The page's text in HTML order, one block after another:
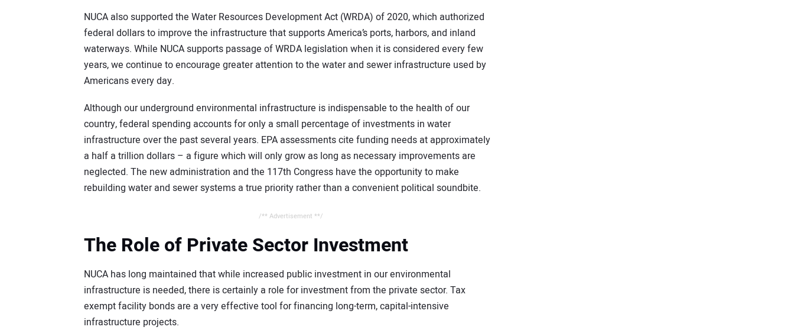
NUCA also supported the Water Resources Development Act (WRDA) of 2020, which authorized
federal dollars to improve the infrastructure that supports America’s ports, harbors, and inland
waterways. While NUCA supports passage of WRDA legislation when it is considered every few
years, we continue to encourage greater attention to the water and sewer infrastructure used by
Americans every day.
Although our underground environmental infrastructure is indispensable to the health of our
country, federal spending accounts for only a small percentage of investments in water
infrastructure over the past several years. EPA assessments cite funding needs at approximately
a half a trillion dollars – a figure which will only grow as long as necessary improvements are
neglected. The new administration and the 117th Congress have the opportunity to make
rebuilding water and sewer systems a true priority rather than a convenient political soundbite.
/** Advertisement **/
The Role of Private Sector Investment
NUCA has long maintained that while increased public investment in our environmental
infrastructure is needed, there is certainly a role for investment from the private sector. Tax
exempt facility bonds are a very effective tool for financing long-term, capital-intensive
infrastructure projects.